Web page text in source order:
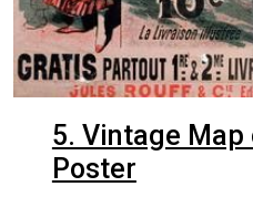
5. Vintage
Poster